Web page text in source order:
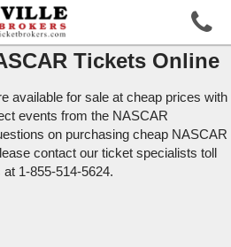
Tickets Online
available for sale at cheap prices with
events from the NASCAR
on purchasing cheap NASCAR
contact our ticket specialists toll
1-855-514-5624.